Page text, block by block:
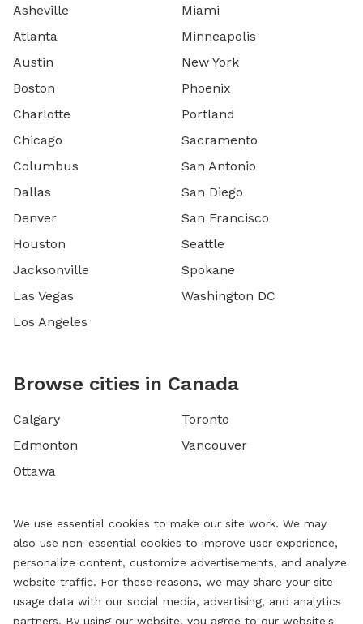
Asheville
Atlanta
Austin
Boston
Charlotte
Chicago
Columbus
Dallas
Denver
Houston
Jacksonville
Las Vegas
Los Angeles
Miami
Minneapolis
New York
Phoenix
Portland
Sacramento
San Antonio
San Diego
San Francisco
Seattle
Spokane
Washington DC
Browse cities in Canada
Calgary
Edmonton
Ottawa
Toronto
Vancouver
We use essential cookies to make our site work. We may
also use non-essential cookies to improve user experience,
personalize content, customize advertisements, and analyze
website traffic. For these reasons, we may share your site
usage data with our social media, advertising, and analytics
partners. By using our website, you agree to our website's